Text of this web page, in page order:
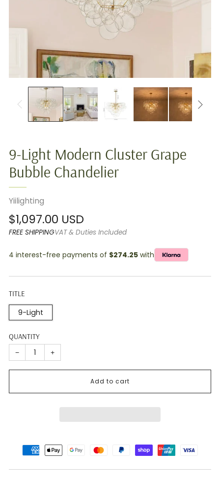
9-Light Modern Cluster Grape
Bubble Chandelier
Yiilighting
Regular
price
$1,097.00 USD
FREE SHIPPINGVAT & Duties Included
4 interest-free payments of $274.25 with
TITLE
9-Light
QUANTITY
− +
Add to cart